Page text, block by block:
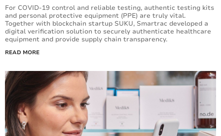
For COVID-19 control and reliable testing, authentic testing kits
and personal protective equipment (PPE) are truly vital.
Together with blockchain startup SUKU, Smartrac developed a
digital verification solution to securely authenticate healthcare
equipment and provide supply chain transparency.
READ MORE